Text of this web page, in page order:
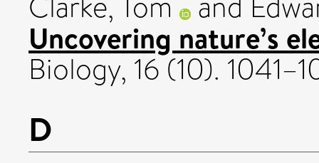
Uncovering nature’s
Biology, 16 (10).
D